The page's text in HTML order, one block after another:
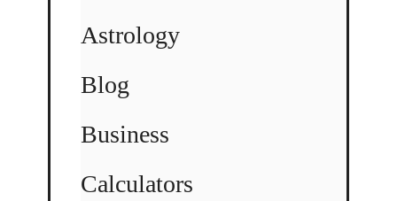
Astrology
Blog
Business
Calculators